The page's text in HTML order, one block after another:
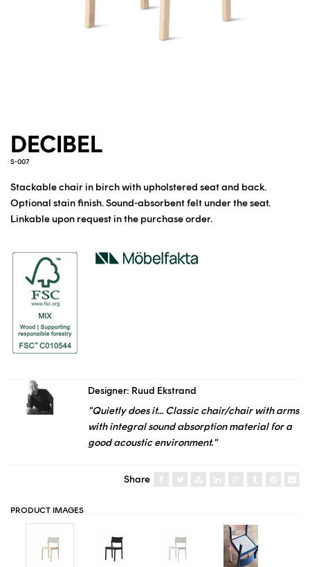
DECIBEL
S-007
Stackable chair in birch with upholstered seat and back.
Optional stain finish. Sound-absorbent felt under the seat.
Linkable upon request in the purchase order.
Designer: Ruud Ekstrand
"Quietly does it... Classic chair/chair with arms
with integral sound absorption material for a
good acoustic environment."
Share
PRODUCT IMAGES